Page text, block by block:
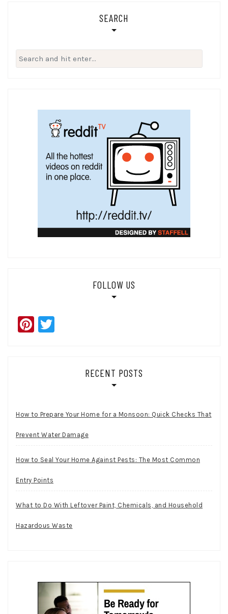
SEARCH
Search
for:
FOLLOW US
Pinterest
RECENT POSTS
How to Prepare Your Home for a Monsoon: Quick Checks That
Prevent Water Damage
How to Seal Your Home Against Pests: The Most Common
Entry Points
What to Do With Leftover Paint, Chemicals, and Household
Hazardous Waste